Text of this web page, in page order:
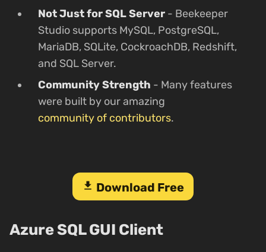
Not Just for SQL Server - Beekeeper
Studio supports MySQL, PostgreSQL,
MariaDB, SQLite, CockroachDB, Redshift,
and SQL Server.
Community Strength - Many features
were built by our amazing
community of contributors.
download Download Free
Azure SQL GUI Client